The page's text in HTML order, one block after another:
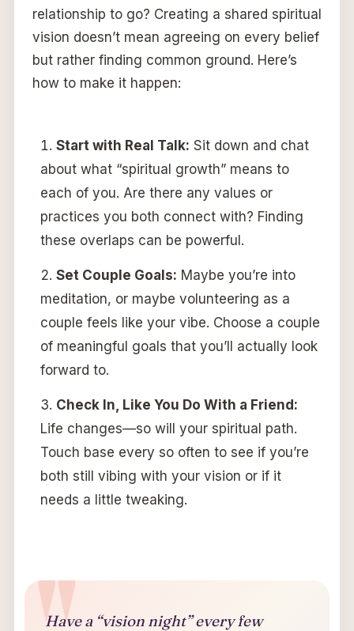
relationship to go? Creating a shared spiritual
vision doesn’t mean agreeing on every belief
but rather finding common ground. Here’s
how to make it happen:
Start with Real Talk: Sit down and chat
about what “spiritual growth” means to
each of you. Are there any values or
practices you both connect with? Finding
these overlaps can be powerful.
Set Couple Goals: Maybe you’re into
meditation, or maybe volunteering as a
couple feels like your vibe. Choose a couple
of meaningful goals that you’ll actually look
forward to.
Check In, Like You Do With a Friend:
Life changes—so will your spiritual path.
Touch base every so often to see if you’re
both still vibing with your vision or if it
needs a little tweaking.
Have a “vision night” every few